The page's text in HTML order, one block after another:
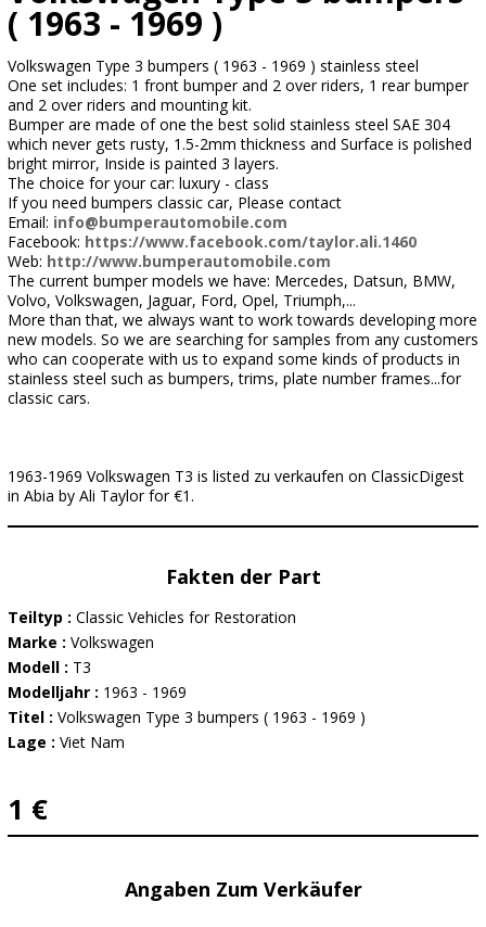
( 1963 - 1969 )
Volkswagen Type 3 bumpers ( 1963 - 1969 ) stainless steel
One set includes: 1 front bumper and 2 over riders, 1 rear bumper
and 2 over riders and mounting kit.
Bumper are made of one the best solid stainless steel SAE 304
which never gets rusty, 1.5-2mm thickness and Surface is polished
bright mirror, Inside is painted 3 layers.
The choice for your car: luxury - class
If you need bumpers classic car, Please contact
Email: info@bumperautomobile.com
Facebook: https://www.facebook.com/taylor.ali.1460
Web: http://www.bumperautomobile.com
The current bumper models we have: Mercedes, Datsun, BMW,
Volvo, Volkswagen, Jaguar, Ford, Opel, Triumph,...
More than that, we always want to work towards developing more
new models. So we are searching for samples from any customers
who can cooperate with us to expand some kinds of products in
stainless steel such as bumpers, trims, plate number frames...for
classic cars.
1963-1969 Volkswagen T3 is listed zu verkaufen on ClassicDigest
in Abia by Ali Taylor for €1.
Fakten der Part
Teiltyp : Classic Vehicles for Restoration
Marke : Volkswagen
Modell : T3
Modelljahr : 1963 - 1969
Titel : Volkswagen Type 3 bumpers ( 1963 - 1969 )
Lage : Viet Nam
1 €
Angaben Zum Verkäufer